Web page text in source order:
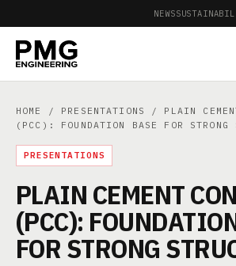
NEWS
HOME / PRESENTATIONS
/ PLAIN
(PCC): FOUNDATION BASE FOR STRONG
PRESENTATIONS
PLAIN CEMENT
(PCC):
FOR STRONG